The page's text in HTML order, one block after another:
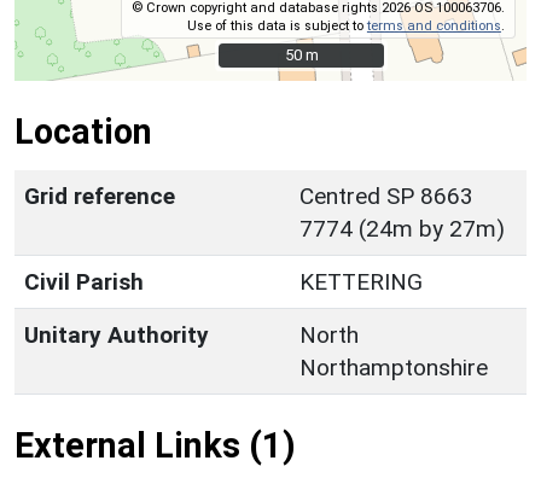
© Crown copyright and database rights 2026 OS 100063706.
Use of this data is subject toterms and conditions
50 m
50 m
Location
Grid reference
Centred SP 8663
7774 (24m by 27m)
Civil Parish
KETTERING
Unitary Authority
North
Northamptonshire
External Links (1)